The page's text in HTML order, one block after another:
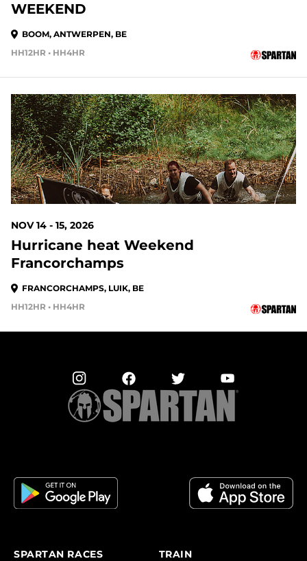
WEEKEND
BOOM, ANTWERPEN, BE
HH12HR • HH4HR
99 DAYS OUT
NOV 14 - 15, 2026
Hurricane heat Weekend
Francorchamps
FRANCORCHAMPS, LUIK, BE
HH12HR • HH4HR
SPARTAN RACES TRAIN